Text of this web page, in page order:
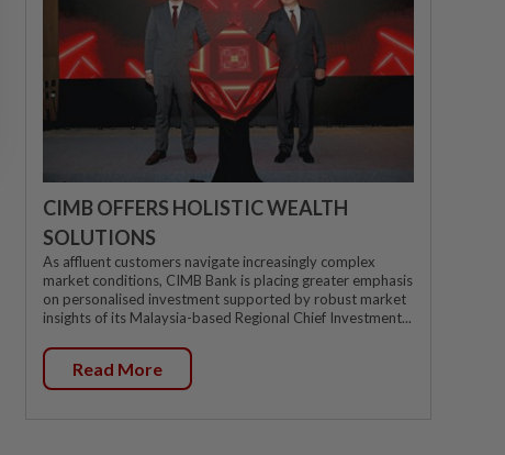
CIMB OFFERS HOLISTIC WEALTH
SOLUTIONS
As affluent customers navigate increasingly complex
market conditions, CIMB Bank is placing greater emphasis
on personalised investment supported by robust market
insights of its Malaysia-based Regional Chief Investment...
Read More